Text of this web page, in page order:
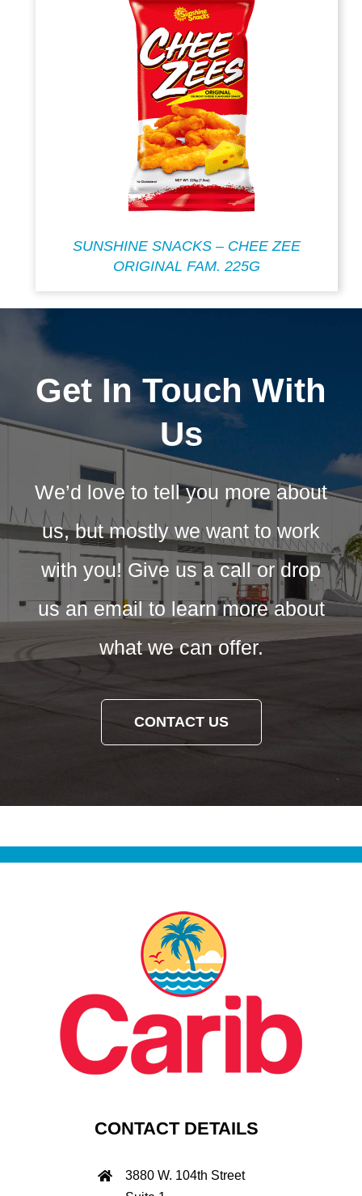
SUNSHINE SNACKS – CHEE ZEE
ORIGINAL FAM. 225G
Get In Touch With
Us
We’d love to tell you more about
us, but mostly we want to work
with you! Give us a call or drop
us an email to learn more about
what we can offer.
CONTACT US
CONTACT DETAILS
3880 W. 104th Street